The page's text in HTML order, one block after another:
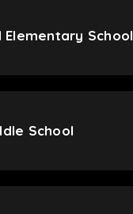
Elementary School
School